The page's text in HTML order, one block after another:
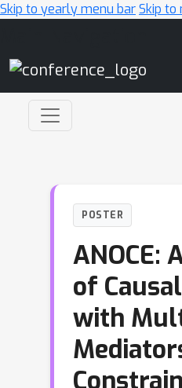
Skip to yearly menu barSkip to
POSTER
ANOCE:
of
with